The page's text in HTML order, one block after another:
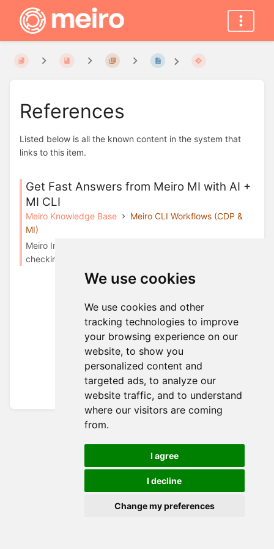
We use cookies
We use cookies and other
tracking technologies to improve
your browsing experience on our
website, to show you
personalized content and
targeted ads, to analyze our
website traffic, and to understand
where our visitors are coming
from.
I agree
I decline
Change my preferences
References
Listed below is all the known content in the system that
links to this item.
Get Fast Answers from Meiro MI with AI +
MI CLI
Meiro Knowledge Base
Meiro CLI Workflows (CDP &
MI)
Meiro Integrations CLI is a safe, read-only tool for
checking data in your Meiro Integrations env...